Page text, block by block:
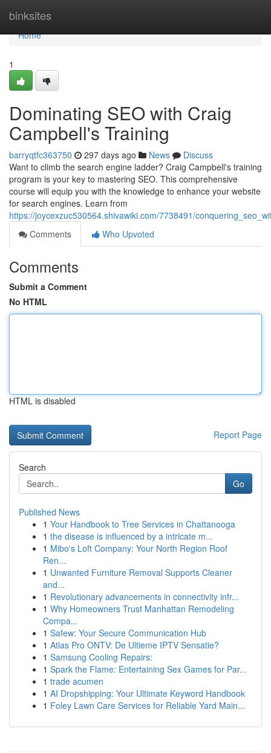
binksites
Home
Home
1
Dominating SEO with Craig
Campbell's Training
barryqtfc363750 297 days ago News
Discuss
Want to climb the search engine ladder? Craig Campbell's training
program is your key to mastering SEO. This comprehensive
course will equip you with the knowledge to enhance your website
for search engines. Learn from
https://joycexzuc530564.shivawiki.com/7738491/
Comments
Who Upvoted
Comments
Submit a Comment
No HTML
HTML is disabled
Report Page
Search
Go
Published News
1 Your Handbook to Tree Services in Chattanooga
1 the disease is influenced by a intricate m...
1 Mibo's Loft Company: Your North Region Roof
Ren...
1 Unwanted Furniture Removal Supports Cleaner
and...
1 Revolutionary advancements in connectivity infr...
1 Why Homeowners Trust Manhattan Remodeling
Compa...
1 Safew: Your Secure Communication Hub
1 Atlas Pro ONTV: De Ultieme IPTV Sensatie?
1 Samsung Cooling Repairs:
1 Spark the Flame: Entertaining Sex Games for Par...
1 trade acumen
1 AI Dropshipping: Your Ultimate Keyword Handbook
1 Foley Lawn Care Services for Reliable Yard Main...